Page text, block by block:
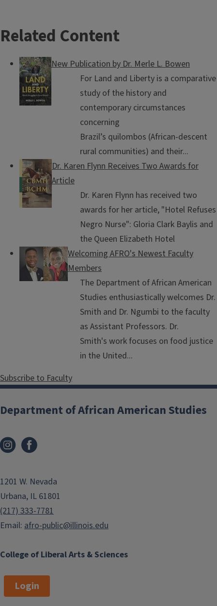
Related Content
New Publication by Dr. Merle L. Bowen
For Land and Liberty is a comparative
study of the history and
contemporary circumstances
concerning
Brazil’s quilombos (African-descent
rural communities) and their...
Dr. Karen Flynn Receives Two Awards for
Article
Dr. Karen Flynn has received two
awards for her article, "Hotel Refuses
Negro Nurse": Gloria Clark Baylis and
the Queen Elizabeth Hotel
Welcoming AFRO's Newest Faculty
Members
The Department of African American
Studies enthusiastically welcomes Dr.
Smith and Dr. Ngumbi to the faculty
as Assistant Professors. Dr.
Smith's work focuses on food justice
in the United...
Subscribe to Faculty
College of Liberal Arts & Sciences
Department of African American Studies
1201 W. Nevada
Urbana, IL 61801
(217) 333-7781
Email: afro-public@illinois.edu
Login